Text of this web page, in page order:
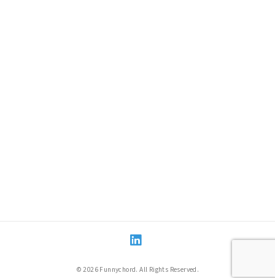
© 2026 Funnychord. All Rights Reserved.